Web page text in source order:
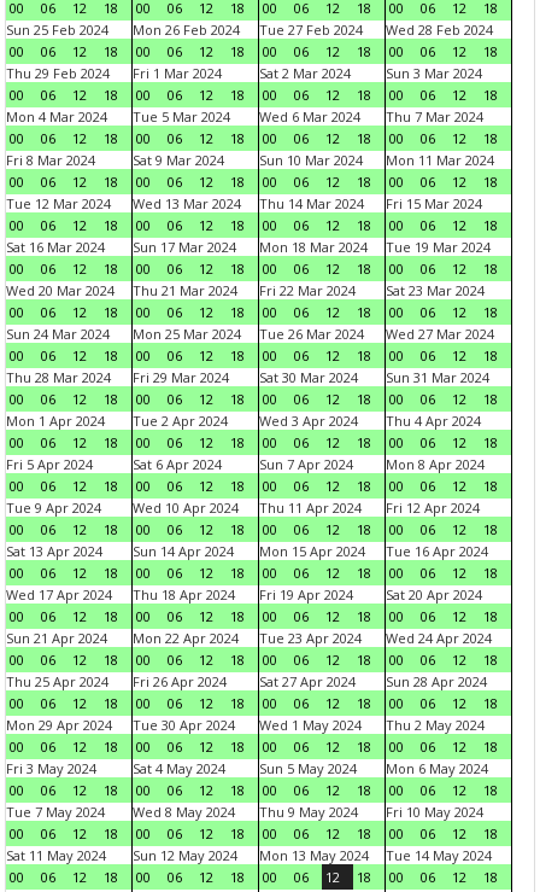
00
06 12 18
00
06 12 18
00
06 12 18
00
06 12
18
Sun 25 Feb 2024
00
06 12 18
Mon 26 Feb 2024
00
06 12 18
Tue 27 Feb 2024
00
06 12 18
Wed 28 Feb 2024
00
06 12
18
Thu 29 Feb 2024
00
06 12 18
Fri 1 Mar 2024
00
06 12 18
Sat 2 Mar 2024
00
06 12 18
Sun 3 Mar 2024
00
06 12
18
Mon 4 Mar 2024
00
06 12 18
Tue 5 Mar 2024
00
06 12 18
Wed 6 Mar 2024
00
06 12 18
Thu 7 Mar 2024
00
06 12
18
Fri 8 Mar 2024
00
06 12 18
Sat 9 Mar 2024
00
06 12 18
Sun 10 Mar 2024
00
06 12 18
Mon 11 Mar 2024
00
06 12
18
Tue 12 Mar 2024
00
06 12 18
Wed 13 Mar 2024
00
06 12 18
Thu 14 Mar 2024
00
06 12 18
Fri 15 Mar 2024
00
06 12
18
Sat 16 Mar 2024
00
06 12 18
Sun 17 Mar 2024
00
06 12 18
Mon 18 Mar 2024
00
06 12 18
Tue 19 Mar 2024
00
06 12
18
Wed 20 Mar 2024
00
06 12 18
Thu 21 Mar 2024
00
06 12 18
Fri 22 Mar 2024
00
06 12 18
Sat 23 Mar 2024
00
06 12
18
Sun 24 Mar 2024
00
06 12 18
Mon 25 Mar 2024
00
06 12 18
Tue 26 Mar 2024
00
06 12 18
Wed 27 Mar 2024
00
06 12
18
Thu 28 Mar 2024
00
06 12 18
Fri 29 Mar 2024
00
06 12 18
Sat 30 Mar 2024
00
06 12 18
Sun 31 Mar 2024
00
06 12
18
Mon 1 Apr 2024
00
06 12 18
Tue 2 Apr 2024
00
06 12 18
Wed 3 Apr 2024
00
06 12 18
Thu 4 Apr 2024
00
06 12
18
Fri 5 Apr 2024
00
06 12 18
Sat 6 Apr 2024
00
06 12 18
Sun 7 Apr 2024
00
06 12 18
Mon 8 Apr 2024
00
06 12
18
Tue 9 Apr 2024
00
06 12 18
Wed 10 Apr 2024
00
06 12 18
Thu 11 Apr 2024
00
06 12 18
Fri 12 Apr 2024
00
06 12
18
Sat 13 Apr 2024
00
06 12 18
Sun 14 Apr 2024
00
06 12 18
Mon 15 Apr 2024
00
06 12 18
Tue 16 Apr 2024
00
06 12
18
Wed 17 Apr 2024
00
06 12 18
Thu 18 Apr 2024
00
06 12 18
Fri 19 Apr 2024
00
06 12 18
Sat 20 Apr 2024
00
06 12
18
Sun 21 Apr 2024
00
06 12 18
Mon 22 Apr 2024
00
06 12 18
Tue 23 Apr 2024
00
06 12 18
Wed 24 Apr 2024
00
06 12
18
Thu 25 Apr 2024
00
06 12 18
Fri 26 Apr 2024
00
06 12 18
Sat 27 Apr 2024
00
06 12 18
Sun 28 Apr 2024
00
06 12
18
Mon 29 Apr 2024
00
06 12 18
Tue 30 Apr 2024
00
06 12 18
Wed 1 May 2024
00
06 12 18
Thu 2 May 2024
00
06 12
18
Fri 3 May 2024
00
06 12 18
Sat 4 May 2024
00
06 12 18
Sun 5 May 2024
00
06 12 18
Mon 6 May 2024
00
06 12
18
Tue 7 May 2024
00
06 12 18
Wed 8 May 2024
00
06 12 18
Thu 9 May 2024
00
06 12 18
Fri 10 May 2024
00
06 12
18
Sat 11 May 2024
00
06 12 18
Sun 12 May 2024
00
06 12 18
Mon 13 May 2024
00
06 12 18
Tue 14 May 2024
00
06 12
18